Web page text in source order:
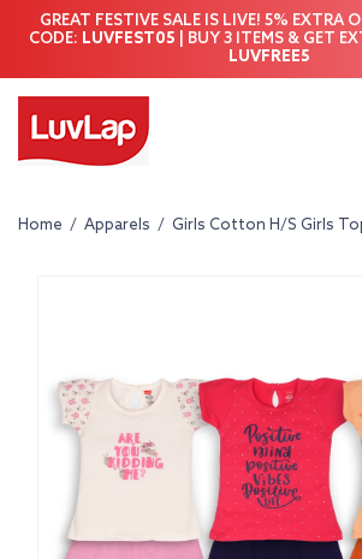
Skip to
content
GREAT FESTIVE SALE IS LIVE! 5% EXTRA
CODE: LUVFEST05 | BUY 3 ITEMS & GET
LUVFREE5
Home / Apparels / Girls Cotton H/S Girls